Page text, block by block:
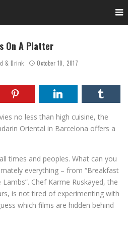
On A Platter
& Drink October 10, 2017
no less than high cuisine, the
Oriental in Barcelona offers a
times and peoples. What can you
everything – from “Breakfast
Chef Karme Ruskayed, the
is not tired of experimenting with
which films are hidden behind